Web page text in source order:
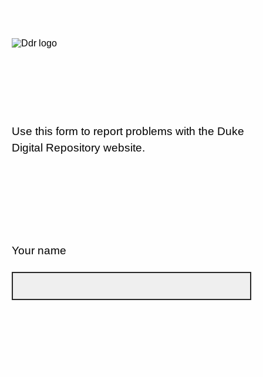
Use this form to report problems with the Duke
Digital Repository website.
Your name